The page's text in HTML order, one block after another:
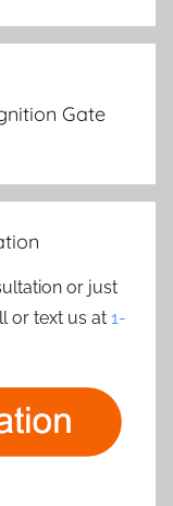
Gate
or just
or text us at 1-